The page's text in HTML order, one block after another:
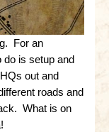
For an
do is setup and
out and
roads and
What is on